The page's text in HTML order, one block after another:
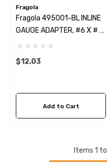
Fragola
Fragola 495001-BL INLINE
GAUGE ADAPTER, #6 X # 6
MALE BLACK
$12.03
Add to Cart
Items 1 to